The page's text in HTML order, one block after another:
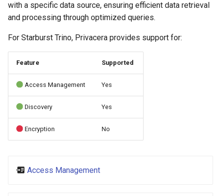
a
r
c
with a specific data source, ensuring efficient data retrieval
and processing through optimized queries.
For Starburst Trino, Privacera provides support for:
Feature Supported
Access Management Yes
Discovery Yes
Encryption No
Access Management